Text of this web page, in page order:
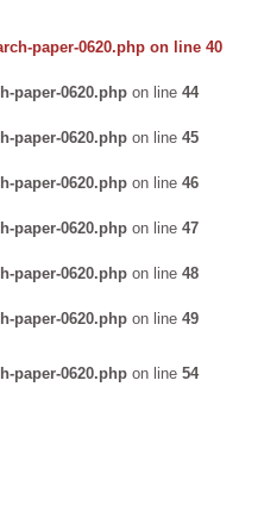
paper-0620.php on line 40
paper-0620.php on line 44
paper-0620.php on line 45
paper-0620.php on line 46
paper-0620.php on line 47
paper-0620.php on line 48
paper-0620.php on line 49
paper-0620.php on line 54